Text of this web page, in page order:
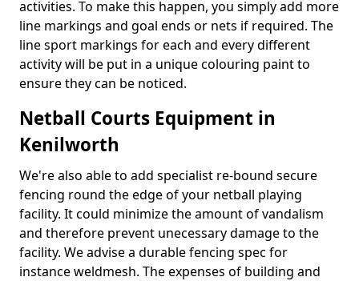
activities. To make this happen, you simply add more
line markings and goal ends or nets if required. The
line sport markings for each and every different
activity will be put in a unique colouring paint to
ensure they can be noticed.
Netball Courts Equipment in
Kenilworth
We're also able to add specialist re-bound secure
fencing round the edge of your netball playing
facility. It could minimize the amount of vandalism
and therefore prevent unecessary damage to the
facility. We advise a durable fencing spec for
instance weldmesh. The expenses of building and